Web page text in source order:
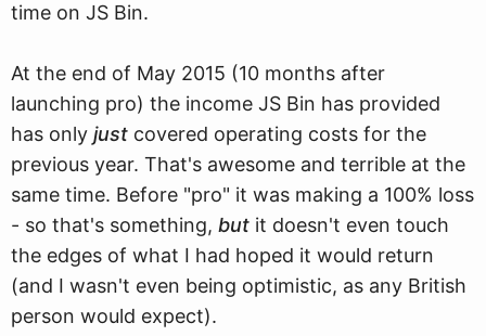
time on JS Bin.
At the end of May 2015 (10 months after
launching pro) the income JS Bin has provided
has only just covered operating costs for the
previous year. That's awesome and terrible at the
same time. Before "pro" it was making a 100% loss
- so that's something, but it doesn't even touch
the edges of what I had hoped it would return
(and I wasn't even being optimistic, as any British
person would expect).